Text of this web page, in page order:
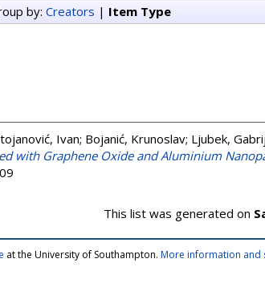
by: Creators | Item Type
Ivan; Bojanić, Krunoslav; Ljubek,
with Graphene Oxide and Aluminium
This list was generated on
at the University of Southampton. More information and